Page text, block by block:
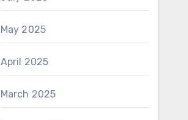
May 2025
April 2025
March 2025